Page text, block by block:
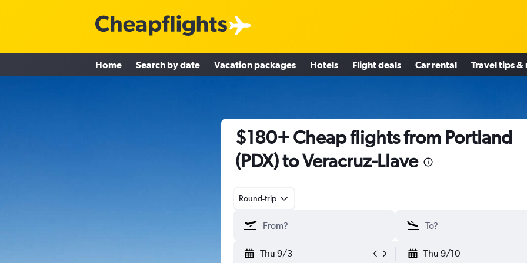
Home Search by date Vacation packages Hotels Flight deals Car rental Travel tips &
$180+ Cheap flights from Portland
(PDX) to Veracruz-Llave
Round-trip
Thu 9/3 Thu 9/10